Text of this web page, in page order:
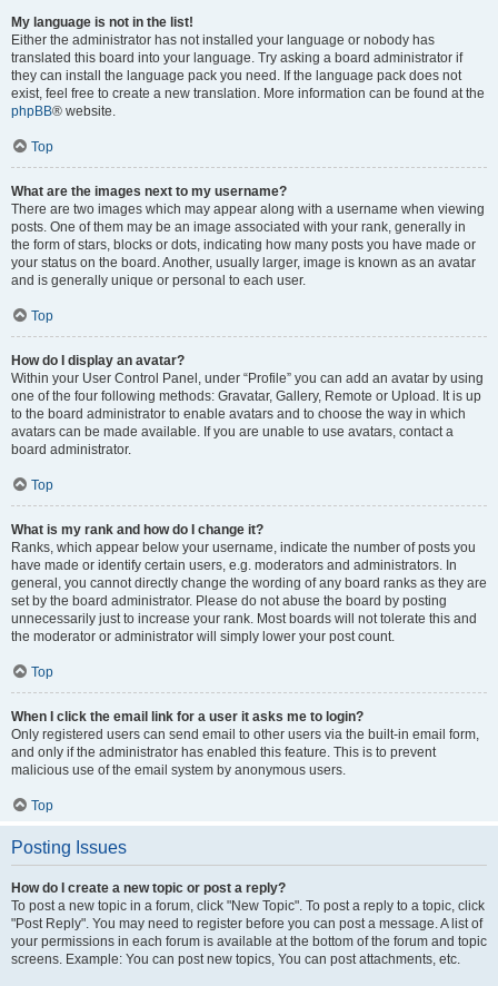
My language is not in the list!
Either the administrator has not installed your language or nobody has
translated this board into your language. Try asking a board administrator if
they can install the language pack you need. If the language pack does not
exist, feel free to create a new translation. More information can be found at the
phpBB® website.
Top
What are the images next to my username?
There are two images which may appear along with a username when viewing
posts. One of them may be an image associated with your rank, generally in
the form of stars, blocks or dots, indicating how many posts you have made or
your status on the board. Another, usually larger, image is known as an avatar
and is generally unique or personal to each user.
Top
How do I display an avatar?
Within your User Control Panel, under “Profile” you can add an avatar by using
one of the four following methods: Gravatar, Gallery, Remote or Upload. It is up
to the board administrator to enable avatars and to choose the way in which
avatars can be made available. If you are unable to use avatars, contact a
board administrator.
Top
What is my rank and how do I change it?
Ranks, which appear below your username, indicate the number of posts you
have made or identify certain users, e.g. moderators and administrators. In
general, you cannot directly change the wording of any board ranks as they are
set by the board administrator. Please do not abuse the board by posting
unnecessarily just to increase your rank. Most boards will not tolerate this and
the moderator or administrator will simply lower your post count.
Top
When I click the email link for a user it asks me to login?
Only registered users can send email to other users via the built-in email form,
and only if the administrator has enabled this feature. This is to prevent
malicious use of the email system by anonymous users.
Top
Posting Issues
How do I create a new topic or post a reply?
To post a new topic in a forum, click "New Topic". To post a reply to a topic, click
"Post Reply". You may need to register before you can post a message. A list of
your permissions in each forum is available at the bottom of the forum and topic
screens. Example: You can post new topics, You can post attachments, etc.